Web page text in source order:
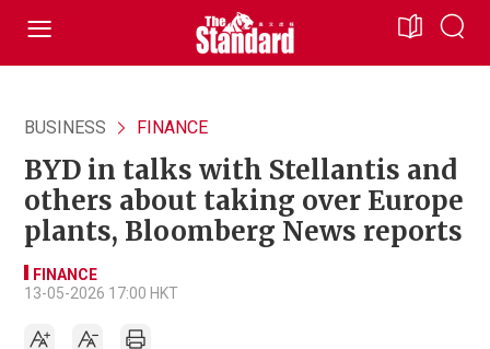
BUSINESS FINANCE
BYD in talks with Stellantis and
others about taking over Europe
plants, Bloomberg News reports
FINANCE
13-05-2026 17:00 HKT